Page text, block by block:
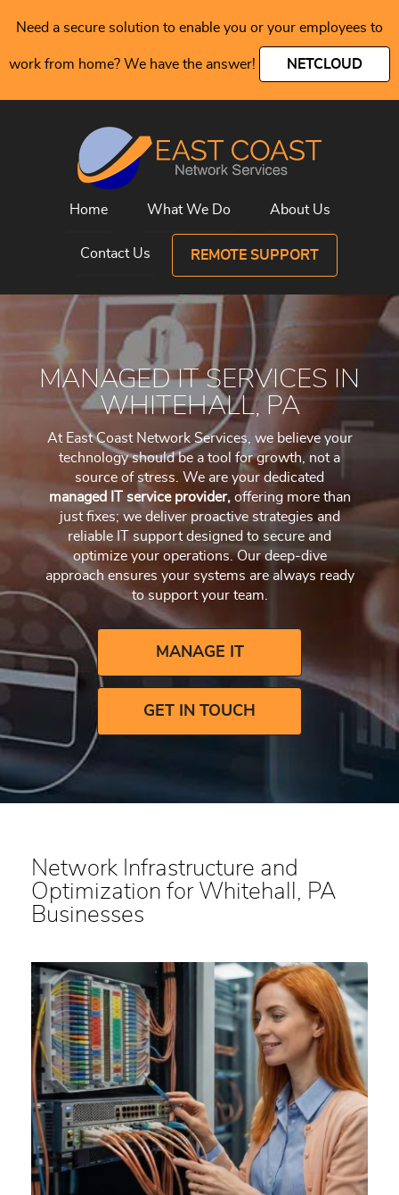
Need a secure solution to enable you or your employees to
work from home? We have the answer! NETCLOUD
Home What We Do About Us
Contact Us REMOTE SUPPORT
MANAGED IT SERVICES IN
WHITEHALL, PA
At East Coast Network Services, we believe your
technology should be a tool for growth, not a
source of stress. We are your dedicated
managed IT service provider,offering more than
just fixes; we deliver proactive strategies and
reliable IT support designed to secure and
optimize your operations. Our deep-dive
approach ensures your systems are always ready
to support your team.
MANAGE IT
GET IN TOUCH
Network Infrastructure and
Optimization for Whitehall, PA
Businesses